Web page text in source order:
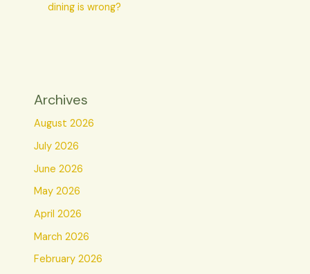
dining is wrong?
Archives
August 2026
July 2026
June 2026
May 2026
April 2026
March 2026
February 2026